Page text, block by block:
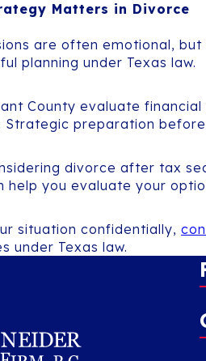
Matters in Divorce
are often emotional,
planning under Texas law.
County evaluate
Strategic preparation
divorce after tax
help you evaluate your
situation confidentially,
under Texas law.